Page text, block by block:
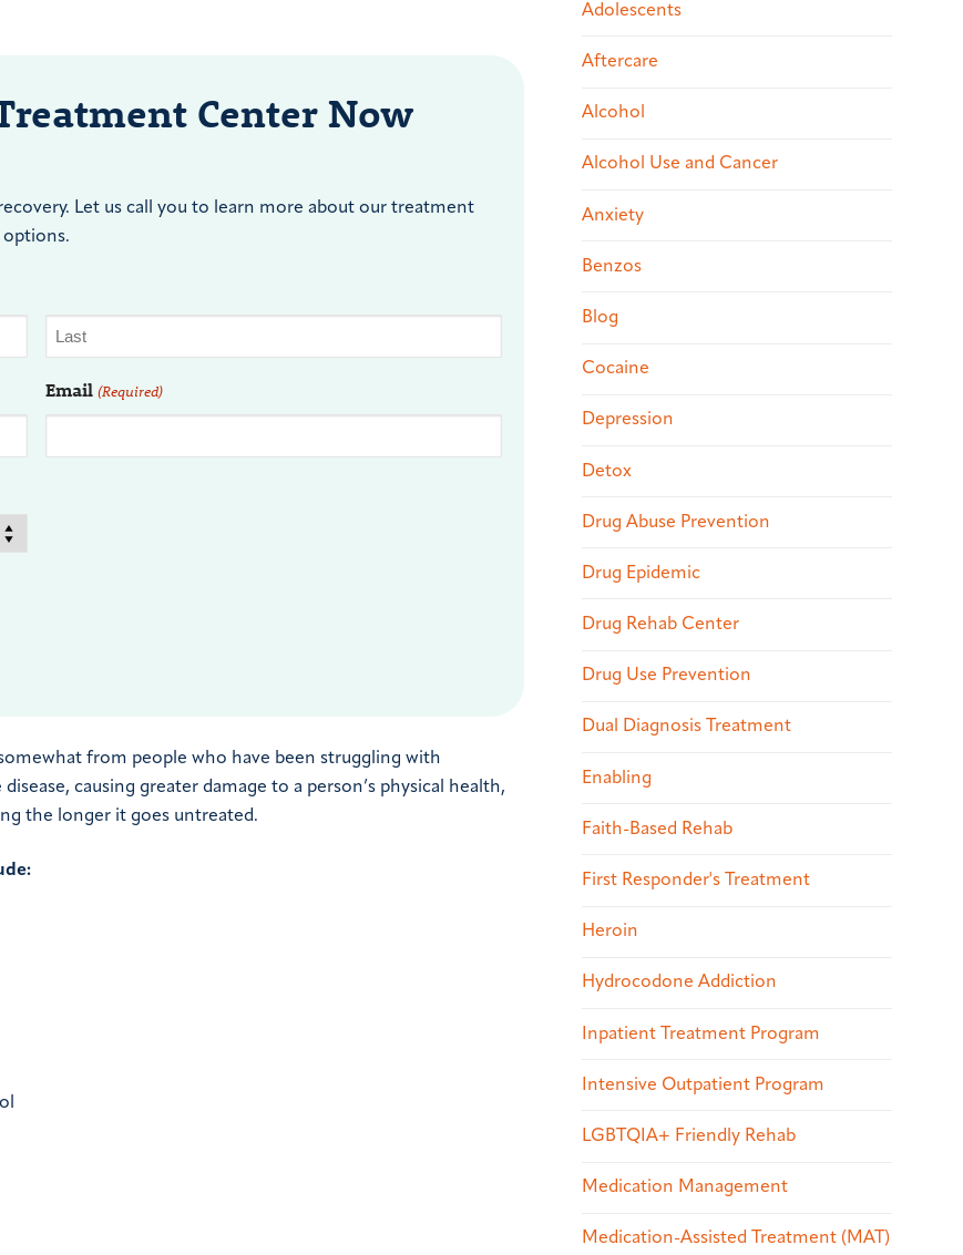
Center Now
Let us call you to learn more about our treatment
options.
Email (Required)
from people who have been struggling with
causing greater damage to a person’s physical health,
the longer it goes untreated.
Adolescents
Aftercare
Alcohol
Alcohol Use and Cancer
Anxiety
Benzos
Blog
Cocaine
Depression
Detox
Drug Abuse Prevention
Drug Epidemic
Drug Rehab Center
Drug Use Prevention
Dual Diagnosis Treatment
Enabling
Faith-Based Rehab
First Responder's Treatment
Heroin
Hydrocodone Addiction
Inpatient Treatment Program
Intensive Outpatient Program
LGBTQIA+ Friendly Rehab
Medication Management
Medication-Assisted Treatment (MAT)